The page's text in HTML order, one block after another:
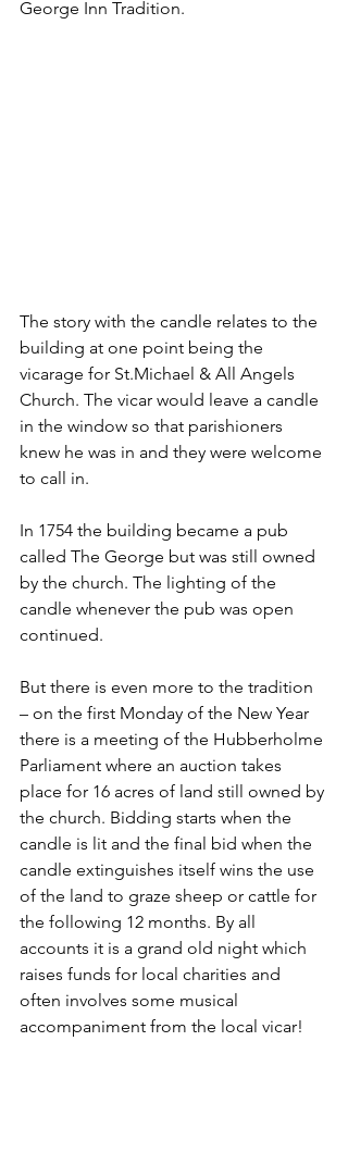
George Inn Tradition.
The story with the candle relates to the
building at one point being the
vicarage for St.Michael & All Angels
Church. The vicar would leave a candle
in the window so that parishioners
knew he was in and they were welcome
to call in.
In 1754 the building became a pub
called The George but was still owned
by the church. The lighting of the
candle whenever the pub was open
continued.
But there is even more to the tradition
– on the first Monday of the New Year
there is a meeting of the Hubberholme
Parliament where an auction takes
place for 16 acres of land still owned by
the church. Bidding starts when the
candle is lit and the final bid when the
candle extinguishes itself wins the use
of the land to graze sheep or cattle for
the following 12 months. By all
accounts it is a grand old night which
raises funds for local charities and
often involves some musical
accompaniment from the local vicar!